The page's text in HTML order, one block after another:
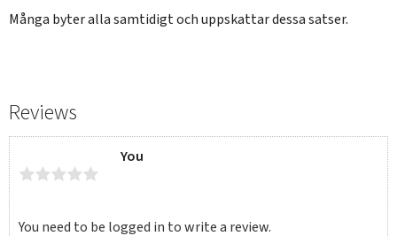
Många byter alla samtidigt och uppskattar dessa satser.
Reviews
You